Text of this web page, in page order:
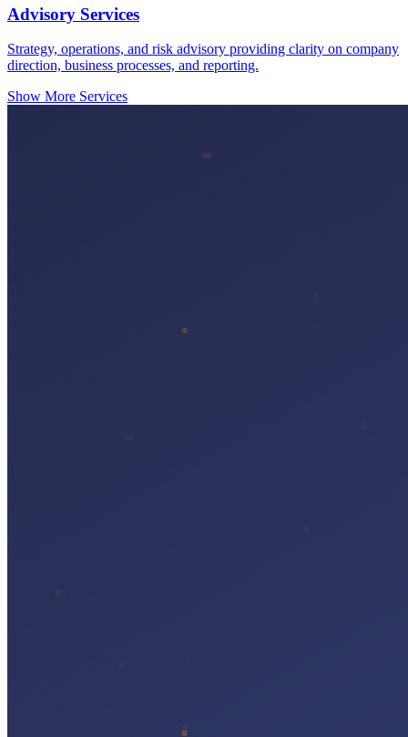
Advisory Services
Strategy, operations, and risk advisory providing clarity on company
direction, business processes, and reporting.
Show More Services